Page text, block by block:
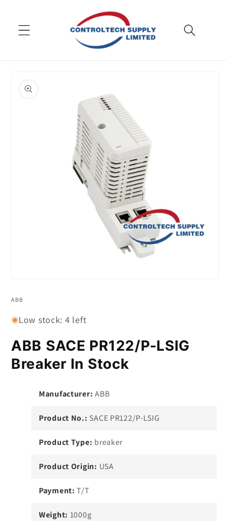
product
information
1
ABB
Low stock: 4 left
ABB SACE PR122/P-LSIG
Breaker In Stock
Manufacturer: ABB
Product No.: SACE PR122/P-LSIG
Product Type: breaker
Product Origin: USA
Payment: T/T
Weight: 1000g